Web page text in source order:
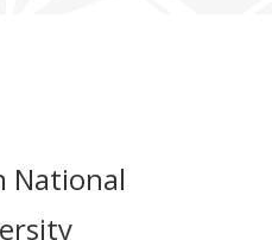
National